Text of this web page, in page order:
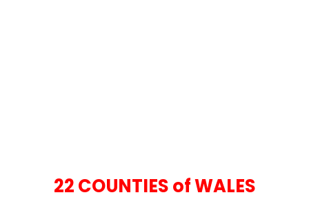
22 COUNTIES of WALES